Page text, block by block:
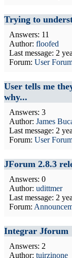
Trying to
Answers: 11
Author: floofed
Last message: 2
Forum: User
User tells me
why...
Answers: 3
Author: James
Last message: 2
Forum: User
JForum 2.8.3
Answers: 0
Author: udittmer
Last message: 2
Forum:
Integrar Jforum
Answers: 2
Author: tuirzinone